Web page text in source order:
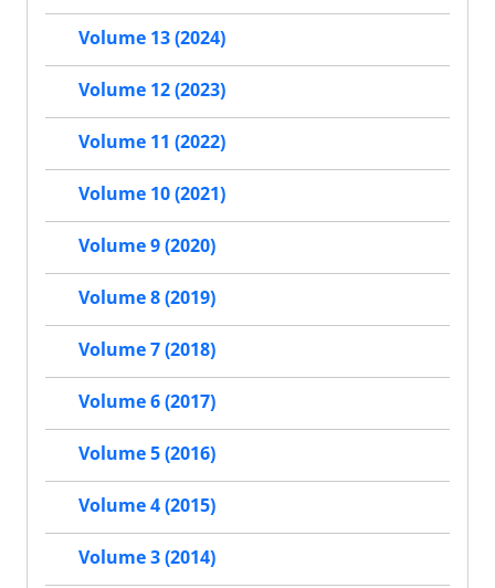
Volume 13 (2024)
Volume 12 (2023)
Volume 11 (2022)
Volume 10 (2021)
Volume 9 (2020)
Volume 8 (2019)
Volume 7 (2018)
Volume 6 (2017)
Volume 5 (2016)
Volume 4 (2015)
Volume 3 (2014)